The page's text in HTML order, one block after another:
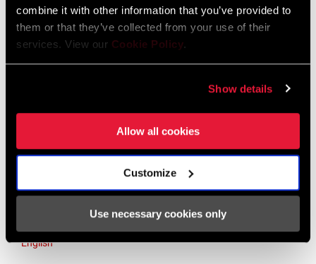
combine it with other information that you’ve provided to
them or that they’ve collected from your use of their
services. View our Cookie Policy.
Show details
Allow all cookies
Customize
Use necessary cookies only
Netherlands
English German
Spain
Asia & Pacific
English